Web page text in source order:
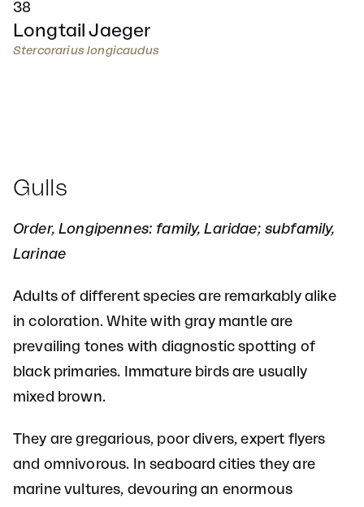
38
Longtail Jaeger
Stercorarius longicaudus
Gulls
Order, Longipennes: family, Laridae; subfamily,
Larinae
Adults of different species are remarkably alike
in coloration. White with gray mantle are
prevailing tones with diagnostic spotting of
black primaries. Immature birds are usually
mixed brown.
They are gregarious, poor divers, expert flyers
and omnivorous. In seaboard cities they are
marine vultures, devouring an enormous